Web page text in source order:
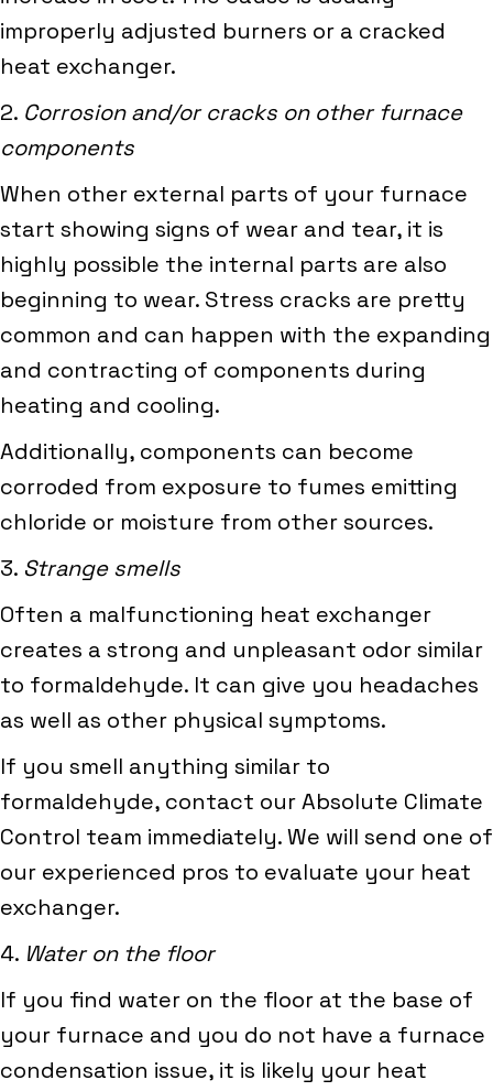
improperly adjusted burners or a cracked
heat exchanger.
2. Corrosion and/or cracks on other furnace
components
When other external parts of your furnace
start showing signs of wear and tear, it is
highly possible the internal parts are also
beginning to wear. Stress cracks are pretty
common and can happen with the expanding
and contracting of components during
heating and cooling.
Additionally, components can become
corroded from exposure to fumes emitting
chloride or moisture from other sources.
3. Strange smells
Often a malfunctioning heat exchanger
creates a strong and unpleasant odor similar
to formaldehyde. It can give you headaches
as well as other physical symptoms.
If you smell anything similar to
formaldehyde, contact our Absolute Climate
Control team immediately. We will send one of
our experienced pros to evaluate your heat
exchanger.
4. Water on the floor
If you find water on the floor at the base of
your furnace and you do not have a furnace
condensation issue, it is likely your heat